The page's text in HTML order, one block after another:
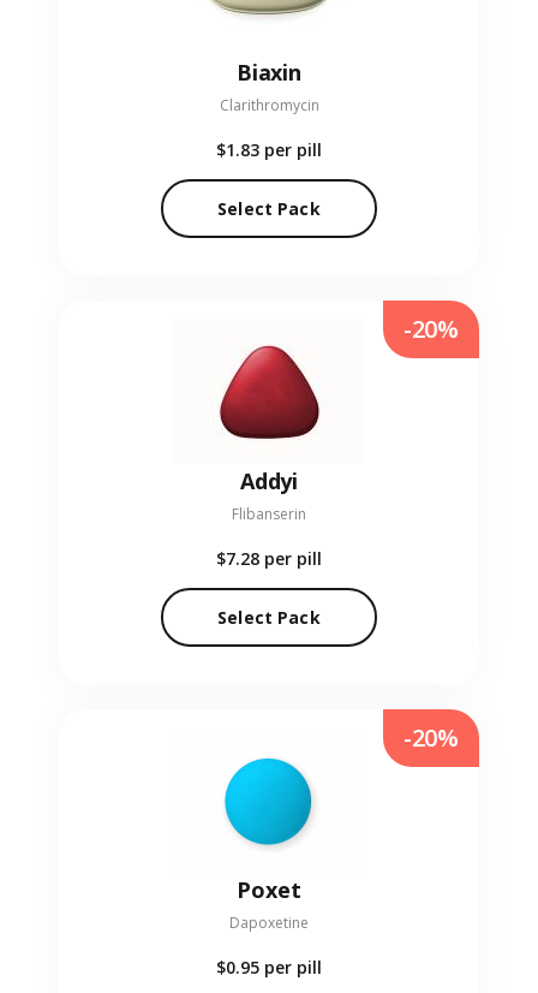
Biaxin
Clarithromycin
$1.83 per pill
Select Pack
Addyi
Flibanserin
$7.28 per pill
Select Pack
-20%
Poxet
Dapoxetine
$0.95 per pill
-20%